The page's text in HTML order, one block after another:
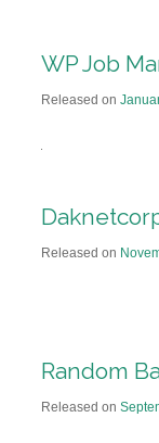
WP Job
Released on
Released on
Random
Released on